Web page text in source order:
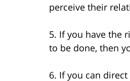
perceive their
5. If you have the
to be done, then
6. If you can